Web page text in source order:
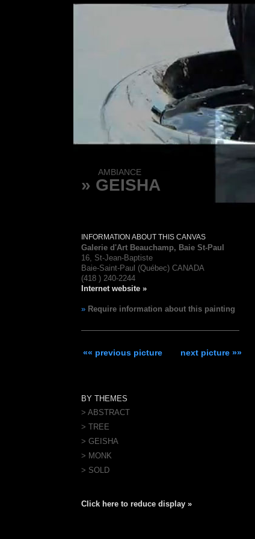
AMBIANCE
» GEISHA
INFORMATION ABOUT THIS CANVAS
Galerie d'Art Beauchamp, Baie St-Paul
16, St-Jean-Baptiste
Baie-Saint-Paul (Québec) CANADA
(418 ) 240-2244
Internet website »
» Require information about this painting
«« previous picture next picture »»
BY THEMES
> ABSTRACT
> TREE
> GEISHA
> MONK
> SOLD
Click here to reduce display »